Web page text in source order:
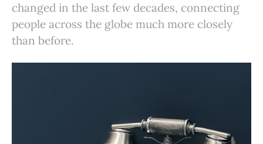
changed in the last few decades, connecting
people across the globe much more closely
than before.